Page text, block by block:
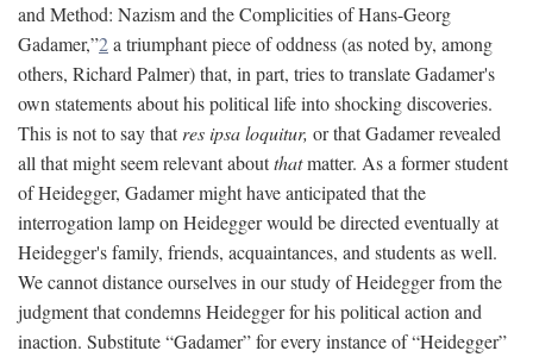
and Method: Nazism and the Complicities of Hans-Georg
Gadamer,”2a triumphant piece of oddness (as noted by, among
others, Richard Palmer) that, in part, tries to translate Gadamer's
own statements about his political life into shocking discoveries.
This is not to say thatres ipsa loquitur, or that Gadamer revealed
all that might seem relevant aboutthatmatter. As a former student
of Heidegger, Gadamer might have anticipated that the
interrogation lamp on Heidegger would be directed eventually at
Heidegger's family, friends, acquaintances, and students as well.
We cannot distance ourselves in our study of Heidegger from the
judgment that condemns Heidegger for his political action and
inaction. Substitute “Gadamer” for every instance of “Heidegger”